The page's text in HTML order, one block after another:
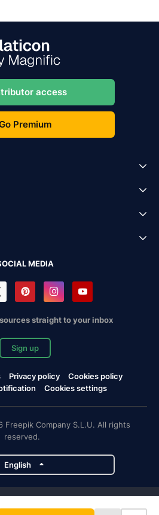
access
Premium
MEDIA
straight to your inbox
Sign up
Privacy policy
Cookies policy
Cookies settings
Company S.L.U. All rights
reserved.
English